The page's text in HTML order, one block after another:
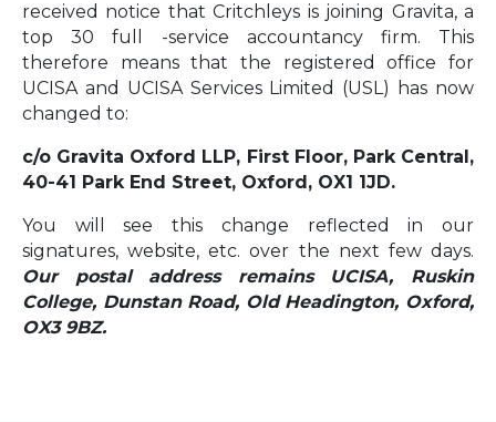
received notice that Critchleys is joining Gravita, a
top 30 full -service accountancy firm. This
therefore means that the registered office for
UCISA and UCISA Services Limited (USL) has now
changed to:
c/o Gravita Oxford LLP, First Floor, Park Central,
40-41 Park End Street, Oxford, OX1 1JD.
You will see this change reflected in our
signatures, website, etc. over the next few days.
Our postal address remains UCISA, Ruskin
College, Dunstan Road, Old Headington, Oxford,
OX3 9BZ.